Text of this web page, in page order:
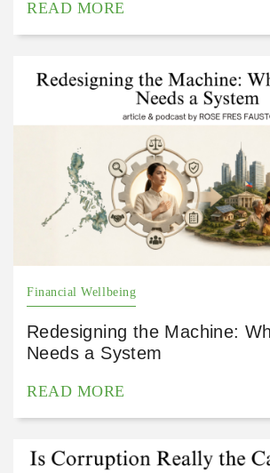
READ MORE
Financial Wellbeing
Redesigning the Machine:
Needs a System
READ MORE